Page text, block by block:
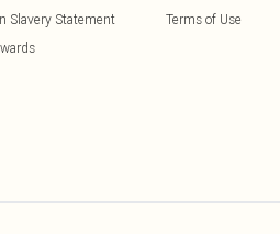
Slavery Statement
Terms of Use